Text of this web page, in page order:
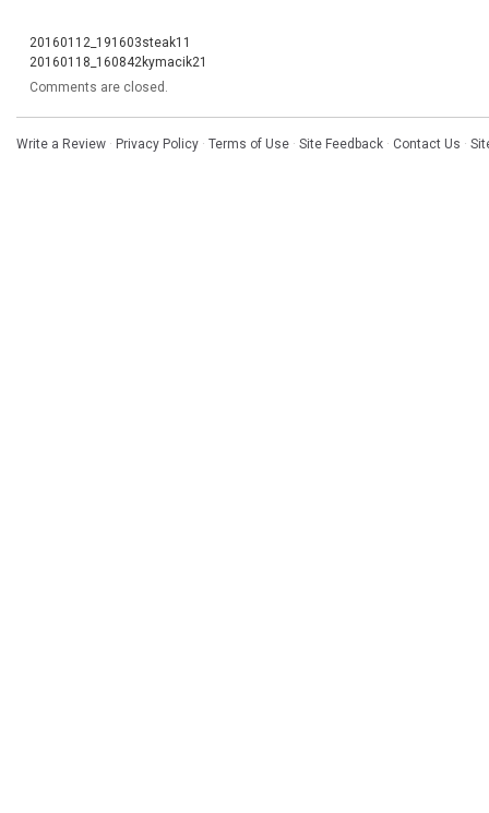
20160112_191603steak11
20160118_160842kymacik21
Comments are closed.
Write a Review · Privacy Policy · Terms of Use · Site Feedback · Contact Us ·